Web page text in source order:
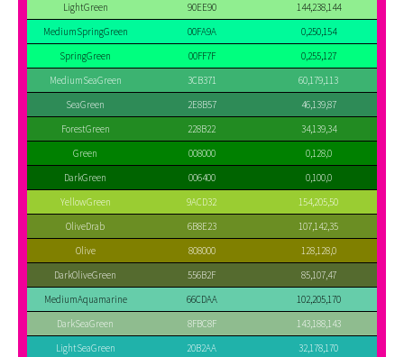
LightGreen
90EE90
144,238,144
MediumSpringGreen
00FA9A
0,250,154
SpringGreen
00FF7F
0,255,127
MediumSeaGreen
3CB371
60,179,113
SeaGreen
2E8B57
46,139,87
ForestGreen
228B22
34,139,34
Green
008000
0,128,0
DarkGreen
006400
0,100,0
YellowGreen
9ACD32
154,205,50
OliveDrab
6B8E23
107,142,35
Olive
808000
128,128,0
DarkOliveGreen
556B2F
85,107,47
MediumAquamarine
66CDAA
102,205,170
DarkSeaGreen
8FBC8F
143,188,143
LightSeaGreen
20B2AA
32,178,170